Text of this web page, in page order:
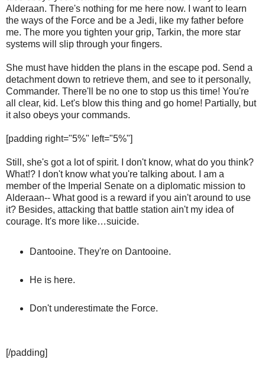
Alderaan. There's nothing for me here now. I want to learn
the ways of the Force and be a Jedi, like my father before
me. The more you tighten your grip, Tarkin, the more star
systems will slip through your fingers.
She must have hidden the plans in the escape pod. Send a
detachment down to retrieve them, and see to it personally,
Commander. There'll be no one to stop us this time! You're
all clear, kid. Let's blow this thing and go home! Partially, but
it also obeys your commands.
[padding right="5%" left="5%"]
Still, she's got a lot of spirit. I don't know, what do you think?
What!? I don't know what you're talking about. I am a
member of the Imperial Senate on a diplomatic mission to
Alderaan-- What good is a reward if you ain't around to use
it? Besides, attacking that battle station ain't my idea of
courage. It's more like…suicide.
Dantooine. They're on Dantooine.
He is here.
Don't underestimate the Force.
[/padding]